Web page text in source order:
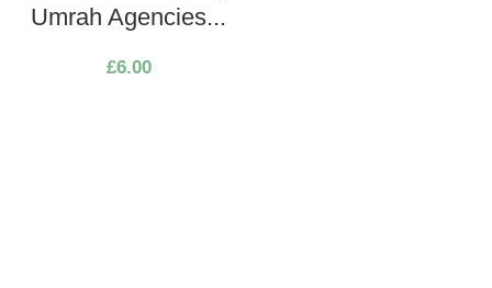
Umrah Agencies...
£6.00